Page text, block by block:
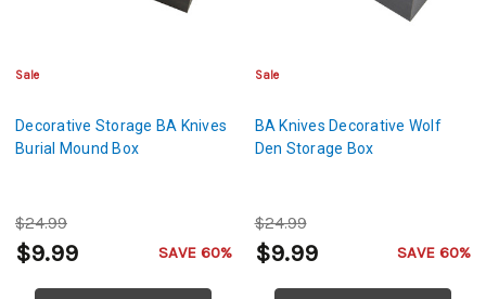
Sale
Decorative Storage BA Knives
Burial Mound Box
$24.99
$9.99 SAVE 60%
Sale
BA Knives Decorative Wolf
Den Storage Box
$24.99
$9.99 SAVE 60%